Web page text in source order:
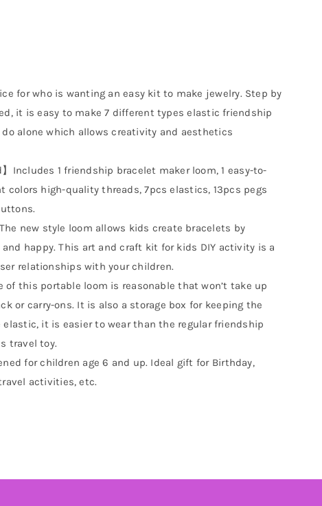
for who is wanting an easy kit to make jewelry. Step by
it is easy to make 7 different types elastic friendship
alone which allows creativity and aesthetics
】Includes 1 friendship bracelet maker loom, 1 easy-to-
colors high-quality threads, 7pcs elastics, 13pcs pegs
new style loom allows kids create bracelets by
happy. This art and craft kit for kids DIY activity is a
relationships with your children.
of this portable loom is reasonable that won’t take up
or carry-ons. It is also a storage box for keeping the
elastic, it is easier to wear than the regular friendship
travel toy.
for children age 6 and up. Ideal gift for Birthday,
activities, etc.